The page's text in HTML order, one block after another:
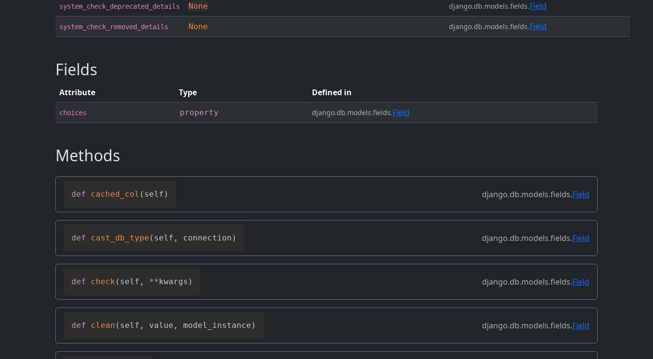
system_check_deprecated_details None django.db.models.fields.Field
system_check_removed_details None django.db.models.fields.Field
Fields
Attribute Type Defined in
choices property django.db.models.fields.Field
Methods
def cached_col ( self ) django.db.models.fields.Field
def cast_db_type ( self , connection ) django.db.models.fields.Field
def check ( self , **kwargs ) django.db.models.fields.Field
def clean ( self , value , model_instance ) django.db.models.fields.Field